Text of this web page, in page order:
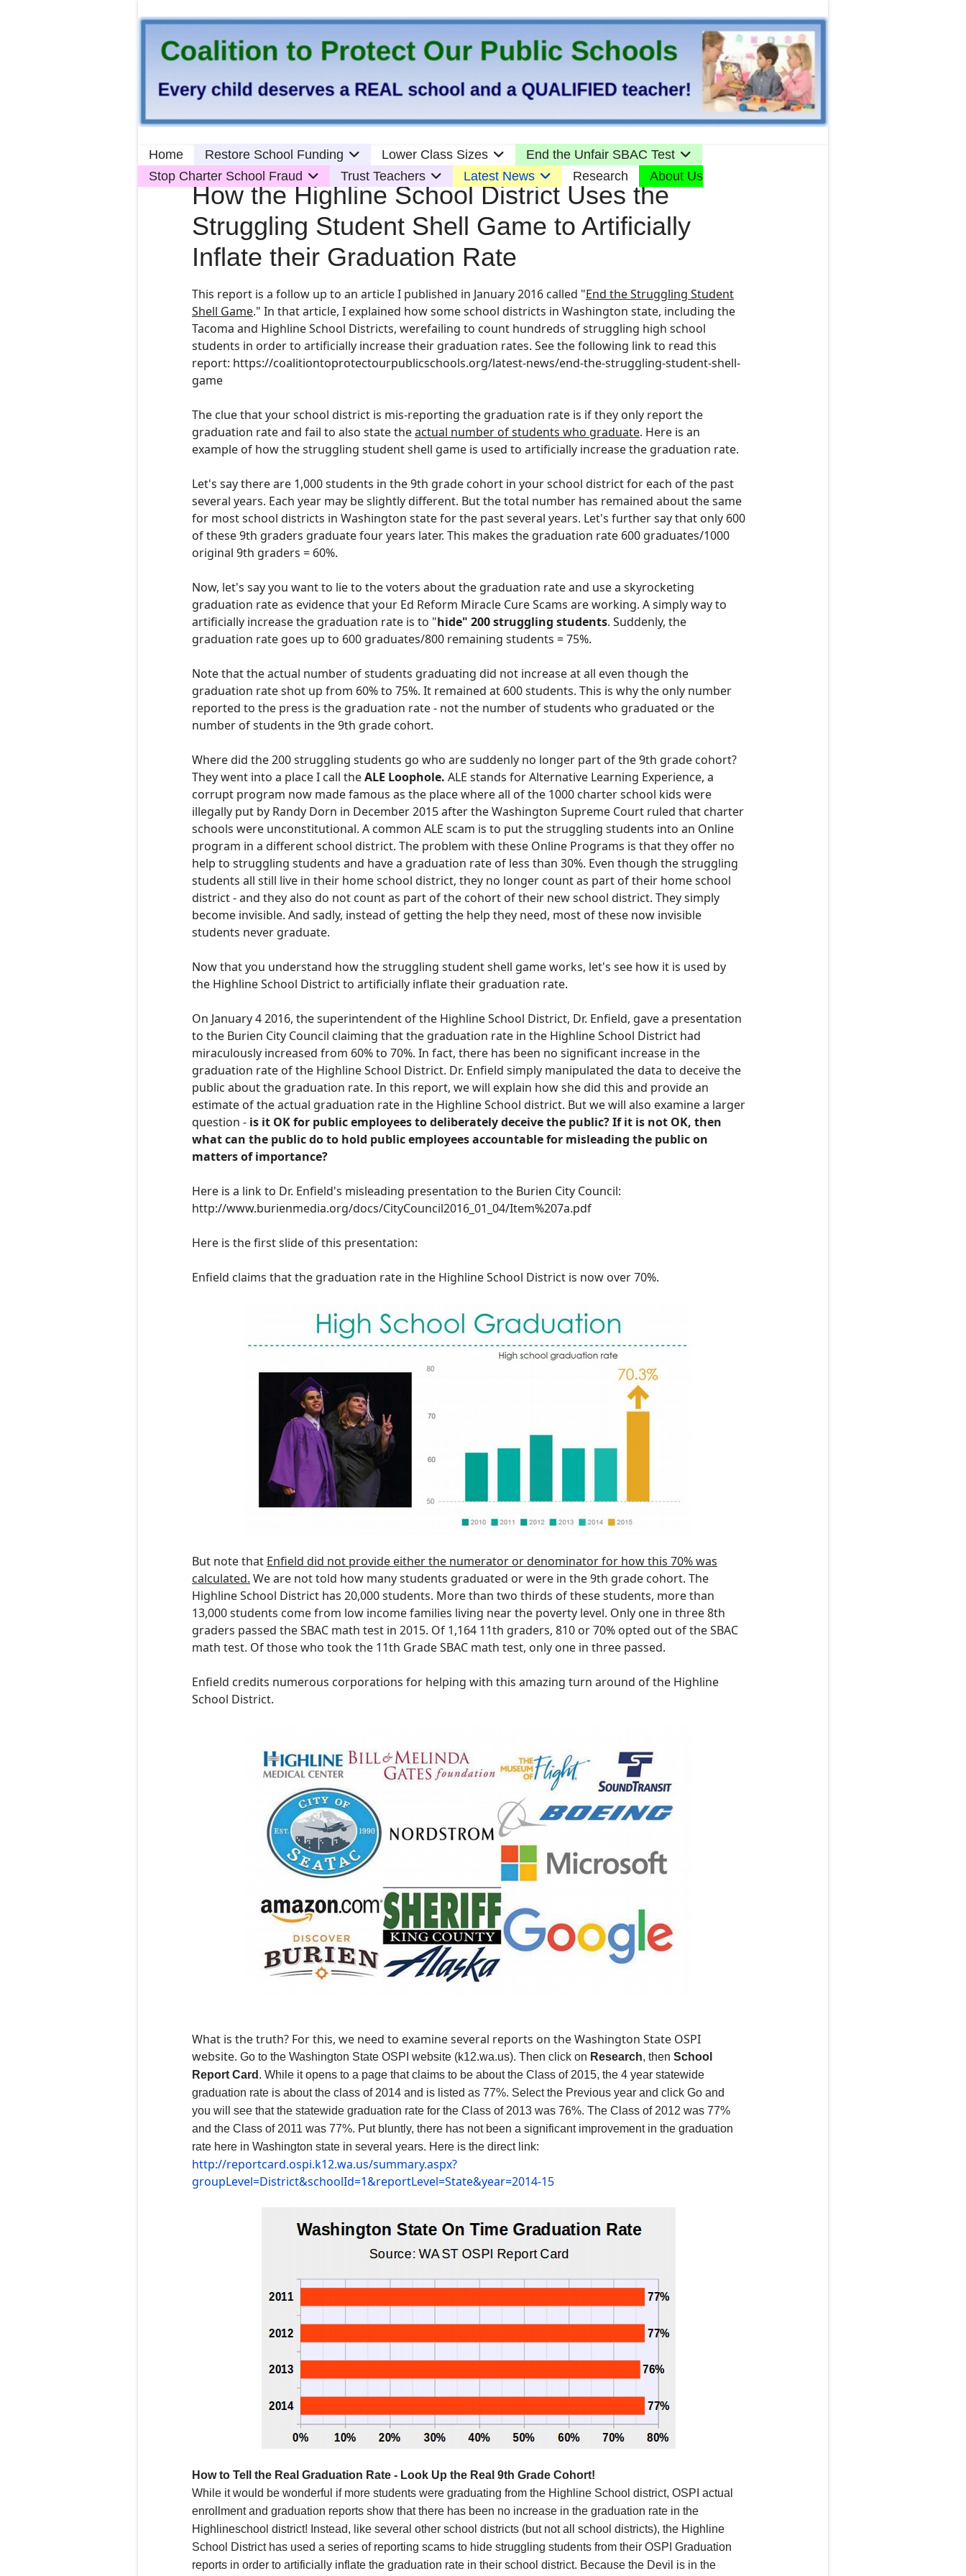
Home Restore School Funding Lower Class Sizes
End the Unfair SBAC Test
Stop Charter School Fraud
Trust Teachers Latest News Research About Us
How the Highline School District Uses the
Struggling Student Shell Game to Artificially
Inflate their Graduation Rate
This report is a follow up to an article I published in January 2016 called "End the Struggling Student
Shell Game." In thatarticle, I explained how some school districts in Washington state, including the
Tacoma and Highline School Districts, werefailing to count hundreds of struggling high school
students in order to artificially increase their graduation rates. See the following link to read this
report: https://coalitiontoprotectourpublicschools.org/latest-news/end-the-struggling-student-shell-
game
The clue that your school district is mis-reporting the graduation rate is if they only report the
graduation rate and fail to also state theactual number of students who graduate. Here is an
example of how the struggling student shell game is used to artificially increase the graduation rate.
Let's say there are 1,000 students in the 9th grade cohort in your school district for each of the past
several years. Each year may be slightly different. But the total number has remained about the same
for most school districts in Washington state for the past several years. Let's further say that only 600
of these9th graders graduate four years later. This makes the graduation rate 600 graduates/1000
original 9th graders = 60%.
Now, let's say you want to lie to the voters about the graduation rate and use a skyrocketing
graduation rate as evidence that your Ed Reform Miracle Cure Scams are working. A simply way to
artificially increase the graduation rate is to "hide" 200 struggling students. Suddenly, the
graduation rate goes up to 600 graduates/800 remaining students = 75%.
Note that the actual number of students graduating did not increase at all even though the
graduation rate shot up from 60% to 75%. It remained at 600 students. This is why the only number
reported to the press is the graduation rate - not the number of students who graduated or the
number of students in the 9th grade cohort.
Where did the 200 struggling students go who are suddenly no longer part of the 9th grade cohort?
They went into a place I call theALE Loophole. ALE stands for Alternative Learning Experience, a
corrupt program now made famous as the place where all of the 1000 charter school kids were
illegally put by Randy Dorn in December 2015after the Washington Supreme Court ruled that charter
schools were unconstitutional. A common ALE scam is to put the struggling students into an Online
program in a different school district. The problem with these Online Programs is that they offer no
help to struggling students and have a graduation rate of less than 30%. Even though thestruggling
students all still live in their home school district, they no longer count as part of their home school
district - and they also do not count as part of the cohort of their new school district. They simply
become invisible. And sadly, instead of getting the help they need, most of these now invisible
students never graduate.
Now that you understand how the struggling student shell game works, let's see how it is used by
the Highline School District to artificially inflate their graduation rate.
On January 4 2016, the superintendent of the Highline School District, Dr. Enfield, gave a presentation
to the Burien City Council claiming that the graduation rate in the Highline School District had
miraculously increased from 60% to 70%. In fact, there has been no significant increase in the
graduation rate of the Highline School District. Dr. Enfield simply manipulated the data to deceive the
public about the graduation rate. In this report, we will explain how she did this and provide an
estimate of the actual graduation rate in the Highline School district. But wewill also examine a larger
question - is it OK for public employees to deliberately deceive the public? If it is not OK, then
what can the public do to hold public employees accountable for misleading the public on
matters of importance?
Here is a link to Dr. Enfield's misleading presentation to the Burien City Council:
http://www.burienmedia.org/docs/CityCouncil2016_01_04/Item%207a.pdf
Here is the first slide of this presentation:
Enfield claims that the graduation rate in the Highline School District is now over 70%.
But note that Enfield did not provide either the numerator or denominator for how this 70% was
calculated. We are not told how many students graduated or were in the 9th grade cohort. The
Highline School District has 20,000 students. More than two thirds of these students, more than
13,000 students come from low income families living near the poverty level. Only one in three 8th
graders passed the SBAC math test in 2015. Of 1,164 11th graders, 810 or 70% opted out of the SBAC
math test. Of those who took the 11th Grade SBAC math test, only one in three passed.
Enfield credits numerous corporations for helping with this amazing turn around of the Highline
School District.
What is the truth? For this, we need to examine several reports on the Washington State OSPI
website. Go to the Washington State OSPI website (k12.wa.us). Then click on Research, then School
Report Card . While it opens to a page that claims to be about the Class of 2015, the 4 year statewide
graduation rate is about the class of 2014 and is listed as 77%. Select the Previous year and click Go and
you will see that the statewide graduation rate for the Class of 2013 was 76%. The Class of 2012 was 77%
and the Class of 2011 was 77%. Put bluntly, there has not been a significant improvement in the graduation
rate here in Washington state in several years. Here is the direct link:
http://reportcard.ospi.k12.wa.us/summary.aspx?
groupLevel=District&schoolId=1&reportLevel=State&year=2014-15
How to Tell the Real Graduation Rate - Look Up the Real 9th Grade Cohort!
While it would be wonderful if more students were graduating from the Highline School district, OSPI actual
enrollmentand graduation reports show that there has been no increase in the graduation rate in the
Highlineschool district! Instead, like several other school districts (but not all school districts), the Highline
School District has used a series of reporting scams to hide struggling students from their OSPI Graduation
reports in order to artificially inflate the graduation rate in their school district. Because the Devil is in the